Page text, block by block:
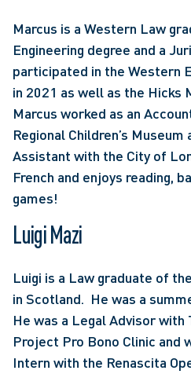
Marcus is a Western Law
Engineering degree and a
participated in the Western
in 2021 as well as the Hicks
Marcus worked as an
Regional Children’s
Assistant with the City of
French and enjoys reading,
games!
Luigi Mazi
Luigi is a Law graduate of
in Scotland.  He was a
He was a Legal Advisor with
Project Pro Bono Clinic and
Intern with the Renascita